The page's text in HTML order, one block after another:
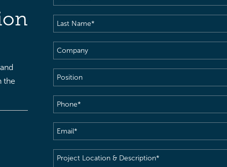
the
Name(Required)
Last
Name(Required)
Company
Position
Phone(Required)
Email(Required)
Project